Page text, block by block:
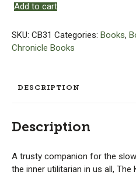
Kaufmann
Guide
quantity
Add to cart
SKU: CB31 Categories: Books,
Chronicle Books
DESCRIPTION
Description
A trusty companion for the
the inner utilitarian in us all, The